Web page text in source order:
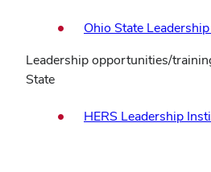
Ohio State
Leadership opportunities/
State
HERS Leadership